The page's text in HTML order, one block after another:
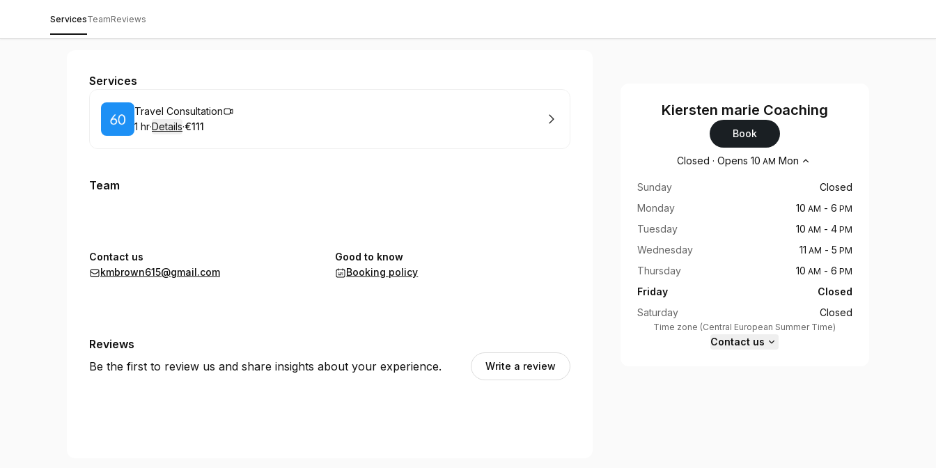
ServicesTeamReviews
Kiersten marie Coaching
Services
Book
Travel Consultation
. Duration :
1 hr·Details·
.Price
€111
Team
Contact us
kmbrown615@gmail.com
Good to know
Booking policy
Reviews
Be the first to review us and share insights about your experience.
Write a review
Kiersten marie Coaching
Book
Opening hours
Closed · Opens 10 AM Mon
Sunday
Closed
Monday
10 AM - 6 PM
Tuesday 10 AM - 4 PM
Wednesday 11 AM - 5 PM
Thursday 10 AM - 6 PM
Friday
Closed
Saturday
Closed
Time zone (Central European Summer Time)
Contact us